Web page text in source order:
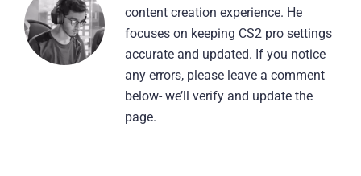
content creation experience. He
focuses on keeping CS2 pro settings
accurate and updated. If you notice
any errors, please leave a comment
below- we’ll verify and update the
page.